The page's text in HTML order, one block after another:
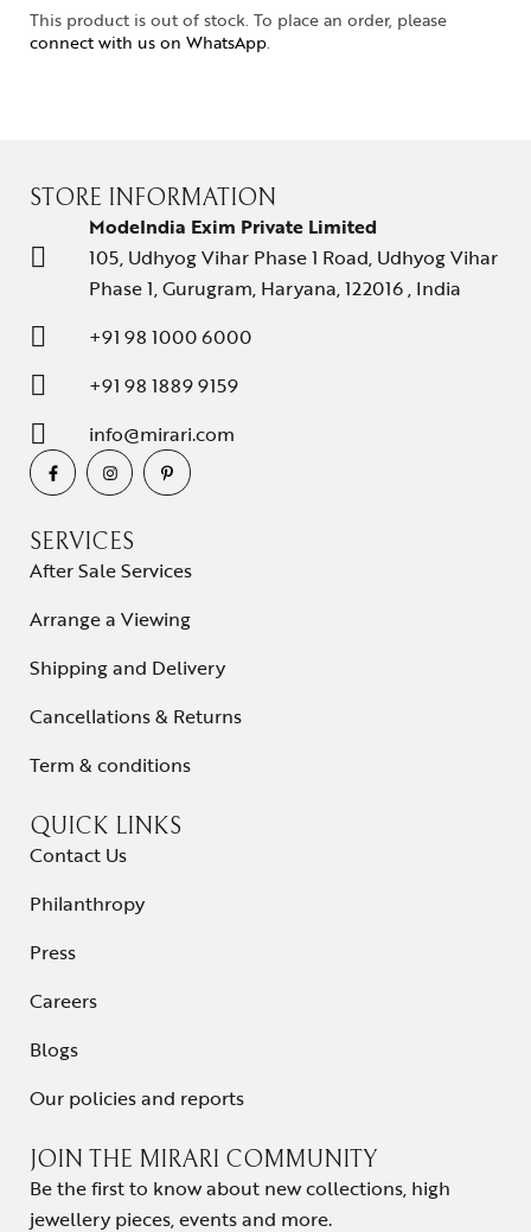
This product is out of stock. To place an order, please
connect with us on WhatsApp.
STORE INFORMATION
ModeIndia Exim Private Limited
105, Udhyog Vihar Phase 1 Road, Udhyog Vihar
Phase 1, Gurugram, Haryana, 122016 , India
+91 98 1000 6000
+91 98 1889 9159
info@mirari.com
SERVICES
After Sale Services
Arrange a Viewing
Shipping and Delivery
Cancellations & Returns
Term & conditions
QUICK LINKS
Contact Us
Philanthropy
Press
Careers
Blogs
Our policies and reports
JOIN THE MIRARI COMMUNITY
Be the first to know about new collections, high
jewellery pieces, events and more.